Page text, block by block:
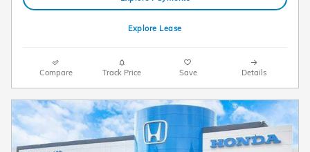
Explore Lease
Compare Track Price Save Details